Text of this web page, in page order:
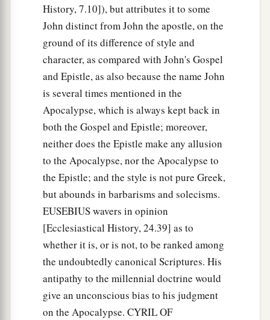
History, 7.10]), but attributes it to some
John distinct from John the apostle, on the
ground of its difference of style and
character, as compared with John's Gospel
and Epistle, as also because the name John
is several times mentioned in the
Apocalypse, which is always kept back in
both the Gospel and Epistle; moreover,
neither does the Epistle make any allusion
to the Apocalypse, nor the Apocalypse to
the Epistle; and the style is not pure Greek,
but abounds in barbarisms and solecisms.
EUSEBIUS wavers in opinion
[Ecclesiastical History, 24.39] as to
whether it is, or is not, to be ranked among
the undoubtedly canonical Scriptures. His
antipathy to the millennial doctrine would
give an unconscious bias to his judgment
on the Apocalypse. CYRIL OF